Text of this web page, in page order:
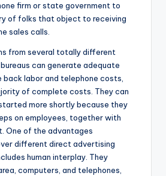
firm or state government to
of folks that object to receiving
sales calls.
from several totally different
can generate adequate
labor and telephone costs,
of complete costs. They can
more shortly because they
on employees, together with
One of the advantages
different direct advertising
human interplay. They
computers, and telephones,